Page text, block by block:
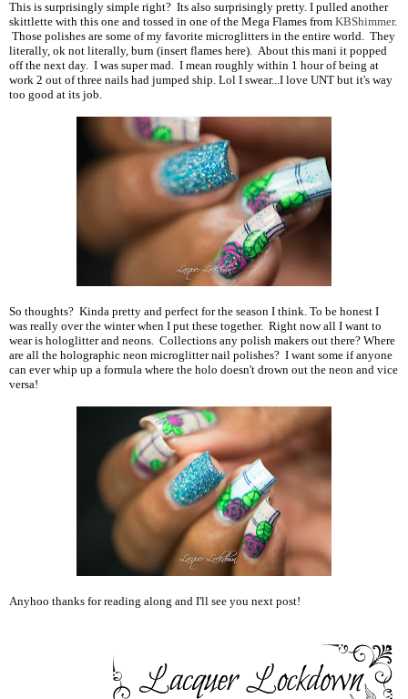
This is surprisingly simple right? Its also surprisingly pretty. I pulled another
skittlette with this one and tossed in one of the Mega Flames from KBShimmer.
Those polishes are some of my favorite microglitters in the entire world. They
literally, ok not literally, burn (insert flames here). About this mani it popped
off the next day. I was super mad. I mean roughly within 1 hour of being at
work 2 out of three nails had jumped ship. Lol I swear...I love UNT but it's way
too good at its job.
So thoughts? Kinda pretty and perfect for the season I think. To be honest I
was really over the winter when I put these together. Right now all I want to
wear is hologlitter and neons. Collections any polish makers out there? Where
are all the holographic neon microglitter nail polishes? I want some if anyone
can ever whip up a formula where the holo doesn't drown out the neon and vice
versa!
Anyhoo thanks for reading along and I'll see you next post!